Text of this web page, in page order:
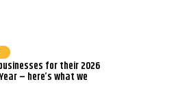
for their 2026
– here’s what we